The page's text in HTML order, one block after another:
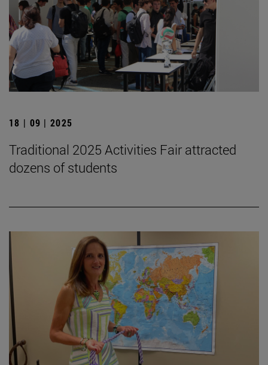
18 | 09 | 2025
Traditional 2025 Activities Fair attracted
dozens of students